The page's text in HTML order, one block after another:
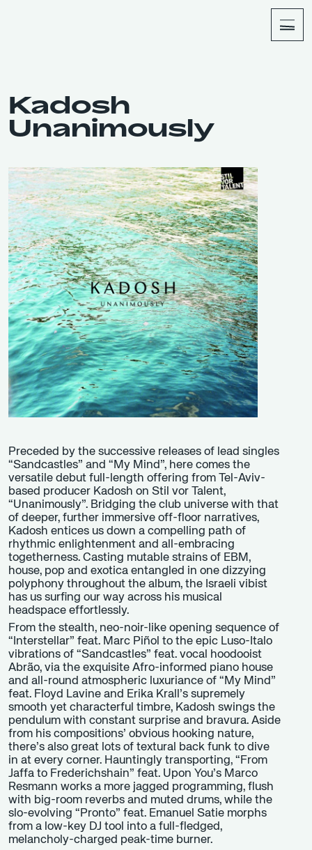
Kadosh
Unanimously
Preceded by the successive releases of lead singles
“Sandcastles” and “My Mind”, here comes the
versatile debut full-length offering from Tel-Aviv-
based producer Kadosh on Stil vor Talent,
“Unanimously”. Bridging the club universe with that
of deeper, further immersive off-floor narratives,
Kadosh entices us down a compelling path of
rhythmic enlightenment and all-embracing
togetherness. Casting mutable strains of EBM,
house, pop and exotica entangled in one dizzying
polyphony throughout the album, the Israeli vibist
has us surfing our way across his musical
headspace effortlessly.
From the stealth, neo-noir-like opening sequence of
“Interstellar” feat. Marc Piñol to the epic Luso-Italo
vibrations of “Sandcastles” feat. vocal hoodooist
Abrão, via the exquisite Afro-informed piano house
and all-round atmospheric luxuriance of “My Mind”
feat. Floyd Lavine and Erika Krall’s supremely
smooth yet characterful timbre, Kadosh swings the
pendulum with constant surprise and bravura. Aside
from his compositions’ obvious hooking nature,
there’s also great lots of textural back funk to dive
in at every corner. Hauntingly transporting, “From
Jaffa to Frederichshain” feat. Upon You’s Marco
Resmann works a more jagged programming, flush
with big-room reverbs and muted drums, while the
slo-evolving “Pronto” feat. Emanuel Satie morphs
from a low-key DJ tool into a full-fledged,
melancholy-charged peak-time burner.